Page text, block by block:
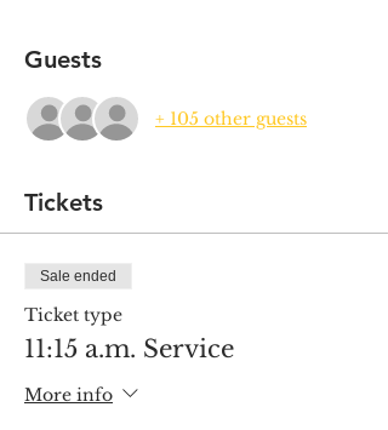
Guests
+ 105 other guests
Tickets
Sale ended
Ticket type
11:15 a.m. Service
More info